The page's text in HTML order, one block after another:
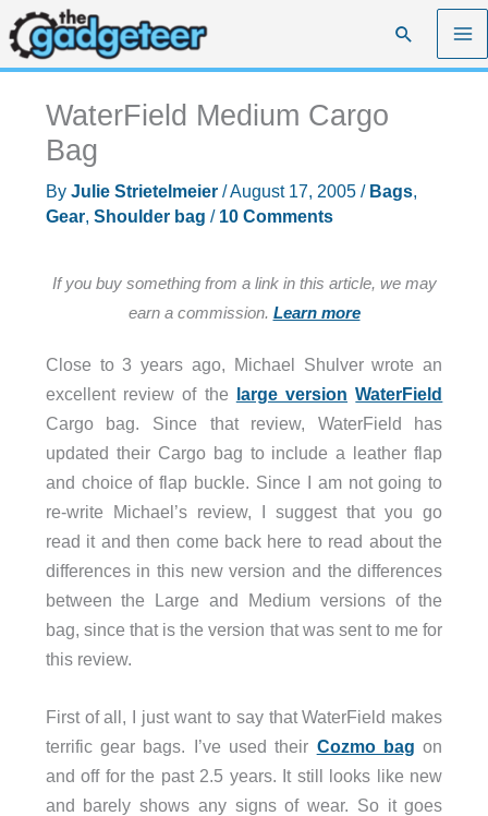
Skip
to
content
Search
WaterField Medium Cargo
Bag
By Julie Strietelmeier /August 17, 2005 / Bags,
Gear, Shoulder bag / 10 Comments
If you buy something from a link in this article, we may
earn a commission. Learn more
Close to 3 years ago, Michael Shulver wrote an
excellent review of the large version WaterField
Cargo bag. Since that review, WaterField has
updated their Cargo bag to include a leather flap
and choice of flap buckle. Since I am not going to
re-write Michael’s review, I suggest that you go
read it and then come back here to read about the
differences in this new version and the differences
between the Large and Medium versions of the
bag, since that is the version that was sent to me for
this review.
First of all, I just want to say that WaterField makes
terrific gear bags. I’ve used their Cozmo bag on
and off for the past 2.5 years. It still looks like new
and barely shows any signs of wear. So it goes